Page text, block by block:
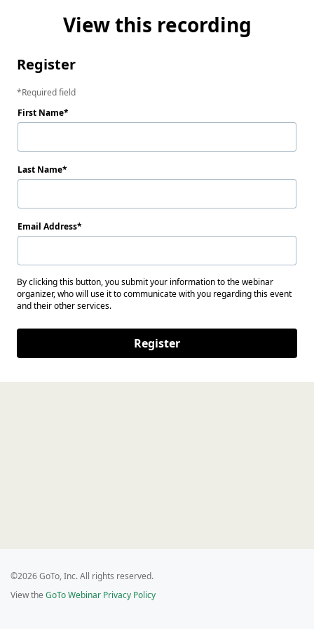
View this recording
Register
Required field
First Name
Last Name
Email Address
By clicking this button, you submit your information to the webinar
organizer, who will use it to communicate with you regarding this event
and their other services.
Register
©2026 GoTo, Inc. All rights reserved.
View the GoTo Webinar Privacy Policy